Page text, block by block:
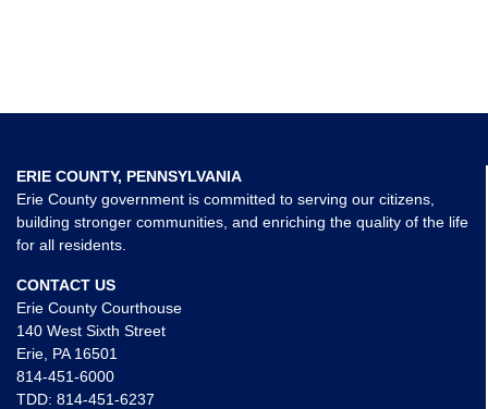
ERIE COUNTY, PENNSYLVANIA
Erie County government is committed to serving our citizens,
building stronger communities, and enriching the quality of the life
for all residents.
CONTACT US
Erie County Courthouse
140 West Sixth Street
Erie, PA 16501
814-451-6000
TDD: 814-451-6237